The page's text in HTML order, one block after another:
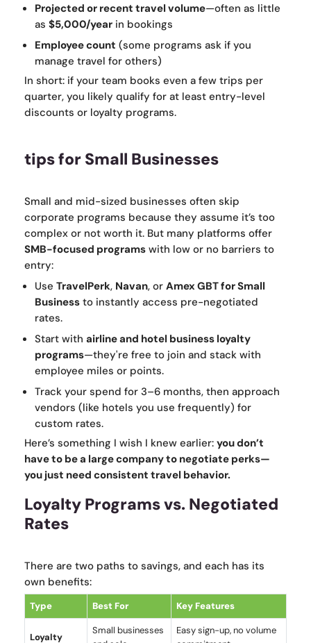
Projected or recent travel volume—often as little
as $5,000/year in bookings
Employee count (some programs ask if you
manage travel for others)
In short: if your team books even a few trips per
quarter, you likely qualify for at least entry-level
discounts or loyalty programs.
tips for Small Businesses
Small and mid-sized businesses often skip
corporate programs because they assume it’s too
complex or not worth it. But many platforms offer
SMB-focused programs with low or no barriers to
entry:
Use TravelPerk, Navan, or Amex GBT for Small
Business to instantly access pre-negotiated
rates.
Start with airline and hotel business loyalty
programs—they're free to join and stack with
employee miles or points.
Track your spend for 3–6 months, then approach
vendors (like hotels you use frequently) for
custom rates.
Here’s something I wish I knew earlier: you don’t
have to be a large company to negotiate perks—
you just need consistent travel behavior.
Loyalty Programs vs. Negotiated
Rates
There are two paths to savings, and each has its
own benefits:
Type Best For Key Features
Loyalty
Small businesses
Easy sign-up, no volume